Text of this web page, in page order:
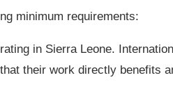
minimum requirements:
in Sierra Leone.
their work directly benefits